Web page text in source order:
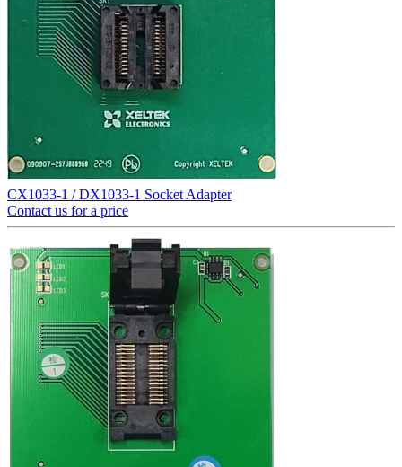
CX1033-1 / DX1033-1 Socket Adapter
Contact us for a price